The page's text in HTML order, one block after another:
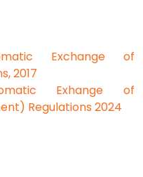
Exchange of
2017
Exhange of
Regulations 2024